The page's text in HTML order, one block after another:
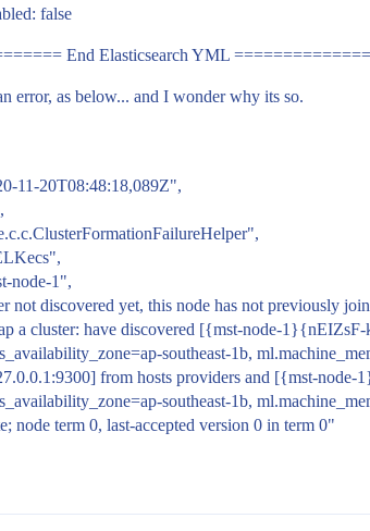
false
End Elasticsearch YML
error, as below... and I wonder why its so.
11-20T08:48:18,089Z",
node-1",
not discovered yet, this node has not previously
a cluster: have discovered [{mst-node-
southeast-1b,
from hosts providers and [{mst-
southeast-1b,
node term 0, last-accepted version 0 in term 0"